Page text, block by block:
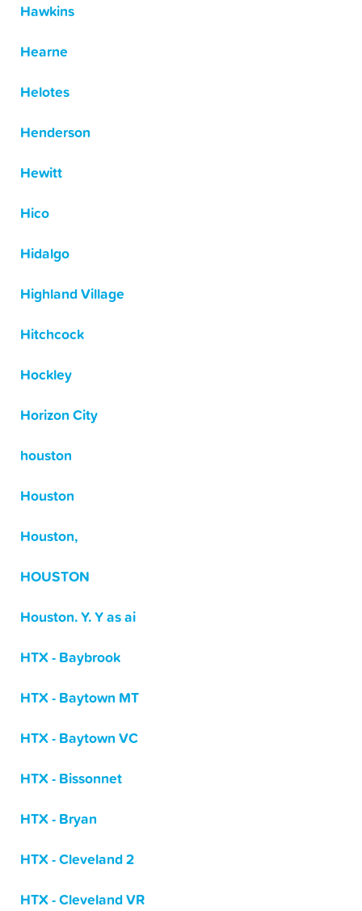
Hawkins
Hearne
Helotes
Henderson
Hewitt
Hico
Hidalgo
Highland Village
Hitchcock
Hockley
Horizon City
houston
Houston
Houston,
HOUSTON
Houston. Y. Y as ai
HTX - Baybrook
HTX - Baytown MT
HTX - Baytown VC
HTX - Bissonnet
HTX - Bryan
HTX - Cleveland 2
HTX - Cleveland VR